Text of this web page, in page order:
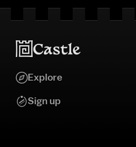
Explore
Sign up